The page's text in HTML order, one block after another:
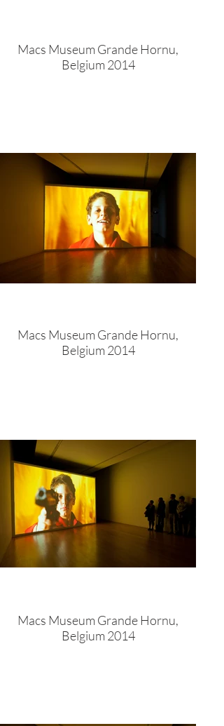
Macs Museum Grande Hornu,
Belgium 2014
Macs Museum Grande Hornu,
Belgium 2014
Macs Museum Grande Hornu,
Belgium 2014